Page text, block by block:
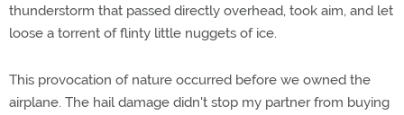
thunderstorm that passed directly overhead, took aim, and let
loose a torrent of flinty little nuggets of ice.
This provocation of nature occurred before we owned the
airplane. The hail damage didn't stop my partner from buying